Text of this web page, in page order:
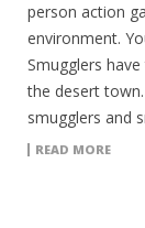
person action
environment.
Smugglers
the desert
smugglers and
READ MORE